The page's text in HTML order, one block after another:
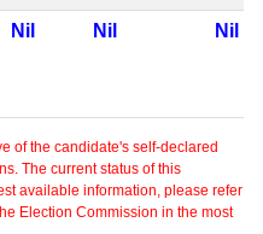
Nil Nil Nil
of the candidate's self-declared
The current status of this
available information, please refer
Election Commission in the most